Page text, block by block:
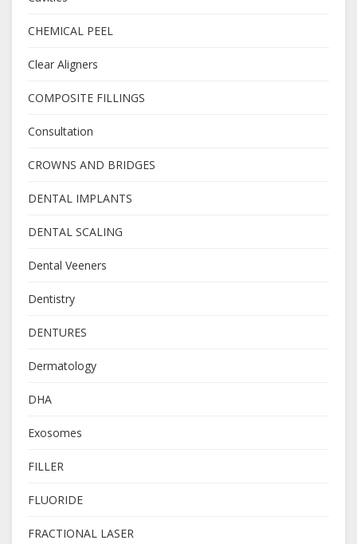
CHEMICAL PEEL
Clear Aligners
COMPOSITE FILLINGS
Consultation
CROWNS AND BRIDGES
DENTAL IMPLANTS
DENTAL SCALING
Dental Veeners
Dentistry
DENTURES
Dermatology
DHA
Exosomes
FILLER
FLUORIDE
FRACTIONAL LASER